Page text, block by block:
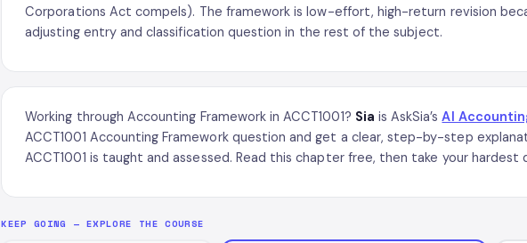
Corporations Act compels). The framework is low-effort, high-return revision
adjusting entry and classification question in the rest of the subject.
Working through Accounting Framework in ACCT1001? Sia is AskSia’sAI
ACCT1001 Accounting Framework question and get a clear, step-by-step
ACCT1001 is taught and assessed. Read this chapter free, then take your hardest
KEEP GOING — EXPLORE THE COURSE